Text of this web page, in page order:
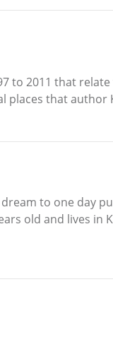
2011 that
that author
to one day
old and lives